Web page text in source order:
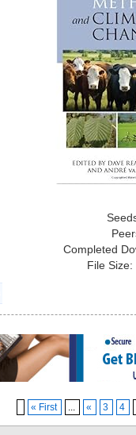
Completed
File
« First ... « 3 4